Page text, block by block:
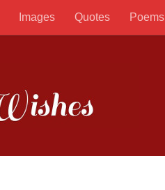
Images Quotes Poems